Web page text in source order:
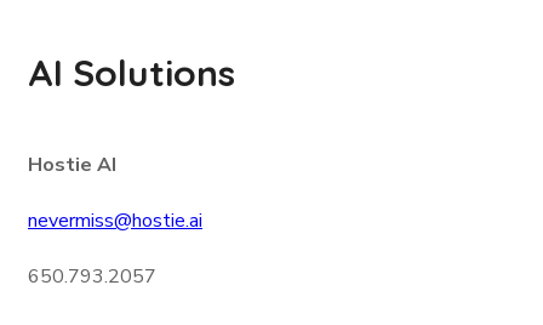
AI Solutions
Hostie AI
nevermiss@hostie.ai
650.793.2057